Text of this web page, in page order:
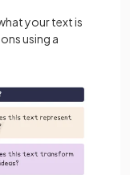
your text is
using a